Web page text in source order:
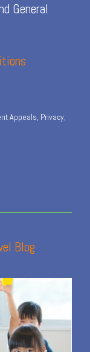
General
Appeals, Privacy,
Blog